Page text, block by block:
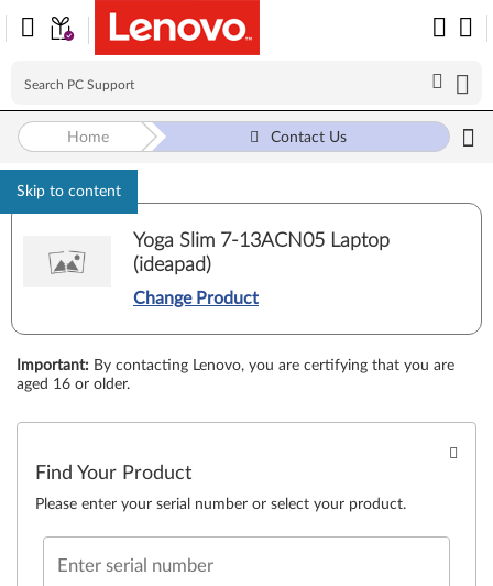
Skip to content
Home Contact Us
Yoga Slim 7-13ACN05 Laptop
(ideapad)
Change Product
Important: By contacting Lenovo, you are certifying that you are
aged 16 or older.
Find Your Product
Please enter your serial number or select your product.
Enter serial number